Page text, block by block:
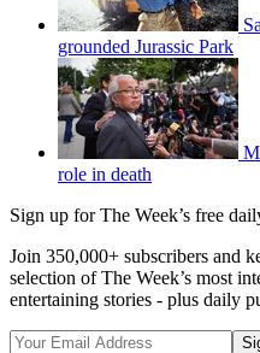
grounded Jurassic Park
role in death
Sign up for The Week’s free
Join 350,000+ subscribers and
selection of The Week’s most
entertaining stories - plus daily